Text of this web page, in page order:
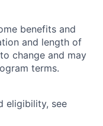
benefits and
and length of
change and may
terms.
eligibility, see